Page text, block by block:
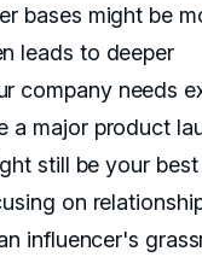
bases might be
leads to deeper
company needs
a major product
still be your
on
influencer's